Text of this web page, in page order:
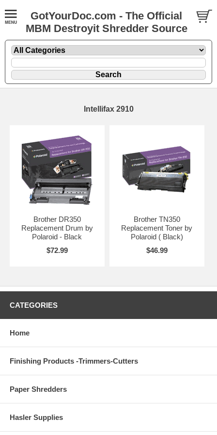
GotYourDoc.com - The Official
MBM Destroyit Shredder Source
Intellifax 2910
Brother DR350
Replacement Drum by
Polaroid - Black
$72.99
Brother TN350
Replacement Toner by
Polaroid ( Black)
$46.99
CATEGORIES
Home
Finishing Products -Trimmers-Cutters
Paper Shredders
Hasler Supplies